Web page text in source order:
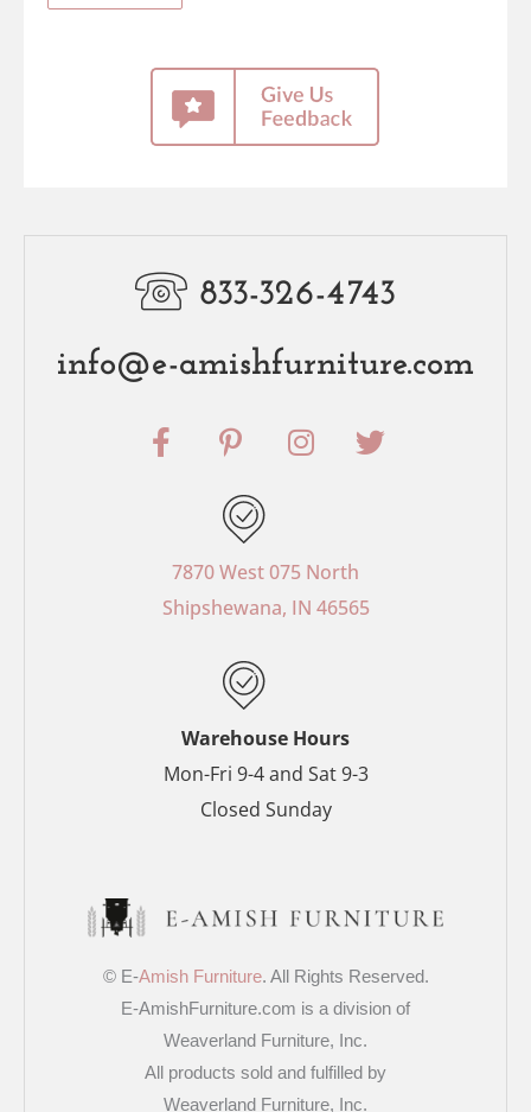
833-326-4743
info@e-amishfurniture.com
F
a
o
o
P
i
t
e
r
e
t
-
p
I
n
g
r
T
w
r
7870 West 075 North
Shipshewana, IN 46565
Warehouse Hours
Mon-Fri 9-4 and Sat 9-3
Closed Sunday
© E-Amish Furniture. All Rights Reserved.
E-AmishFurniture.com is a division of
Weaverland Furniture, Inc.
All products sold and fulfilled by
Weaverland Furniture, Inc.